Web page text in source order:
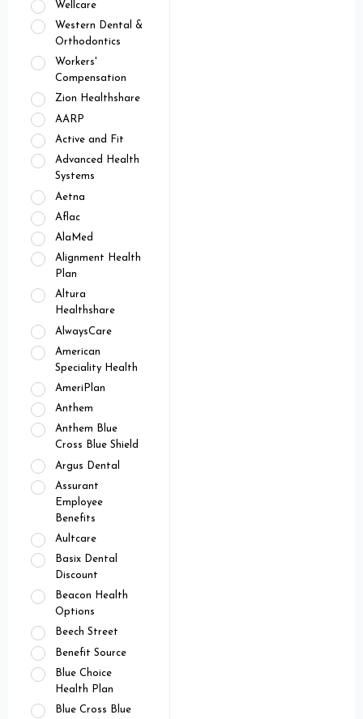
Wellcare
Western Dental &
Orthodontics
Workers'
Compensation
Zion Healthshare
AARP
Active and Fit
Advanced Health
Systems
Aetna
Aflac
AlaMed
Alignment Health
Plan
Altura
Healthshare
AlwaysCare
American
Speciality Health
AmeriPlan
Anthem
Anthem Blue
Cross Blue Shield
Argus Dental
Assurant
Employee
Benefits
Aultcare
Basix Dental
Discount
Beacon Health
Options
Beech Street
Benefit Source
Blue Choice
Health Plan
Blue Cross Blue